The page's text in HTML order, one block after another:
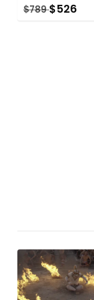
$789 $526